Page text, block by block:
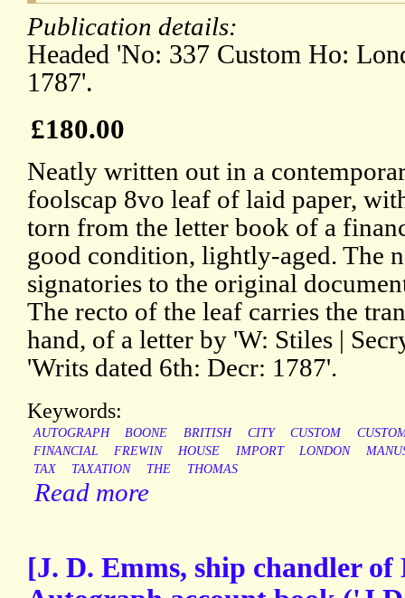
Publication details:
Headed 'No: 337 Custom Ho:
1787'.
£180.00
Neatly written out in a
foolscap 8vo leaf of laid paper,
torn from the letter book of a
good condition, lightly-aged. The
signatories to the original
The recto of the leaf carries the
hand, of a letter by 'W: Stiles |
'Writs dated 6th: Decr: 1787'.
Keywords:
AUTOGRAPH BOONE BRITISH CITY CUSTOM
FINANCIAL
FREWIN HOUSE IMPORT LONDON
TAX
TAXATION THE THOMAS
Read more
[J. D. Emms, ship chandler of